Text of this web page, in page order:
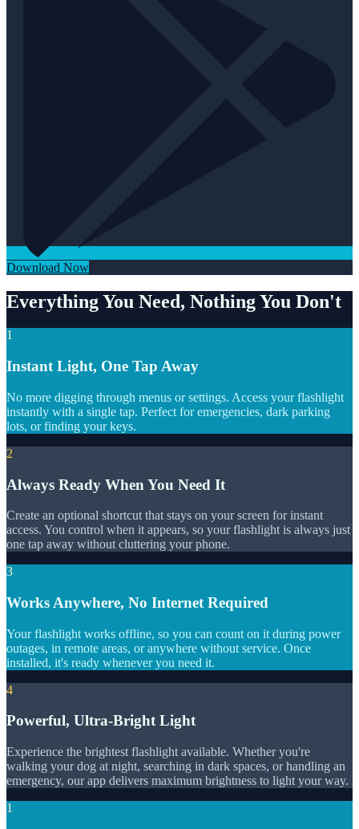
Download Now
Everything You Need, Nothing You Don't
1
Instant Light, One Tap Away
No more digging through menus or settings. Access your flashlight
instantly with a single tap. Perfect for emergencies, dark parking
lots, or finding your keys.
2
Always Ready When You Need It
Create an optional shortcut that stays on your screen for instant
access. You control when it appears, so your flashlight is always just
one tap away without cluttering your phone.
3
Works Anywhere, No Internet Required
Your flashlight works offline, so you can count on it during power
outages, in remote areas, or anywhere without service. Once
installed, it's ready whenever you need it.
4
Powerful, Ultra-Bright Light
Experience the brightest flashlight available. Whether you're
walking your dog at night, searching in dark spaces, or handling an
emergency, our app delivers maximum brightness to light your way.
1